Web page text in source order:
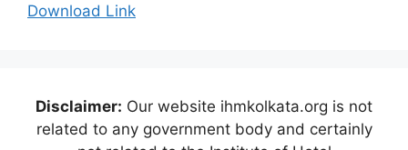
Download Link
Disclaimer: Our website ihmkolkata.org is not
related to any government body and certainly